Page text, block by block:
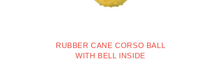
RUBBER CANE CORSO BALL
WITH BELL INSIDE